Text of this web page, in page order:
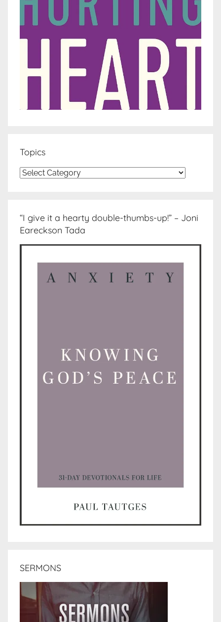
Topics
Topics
“I give it a hearty double-thumbs-up!” – Joni
Eareckson Tada
SERMONS